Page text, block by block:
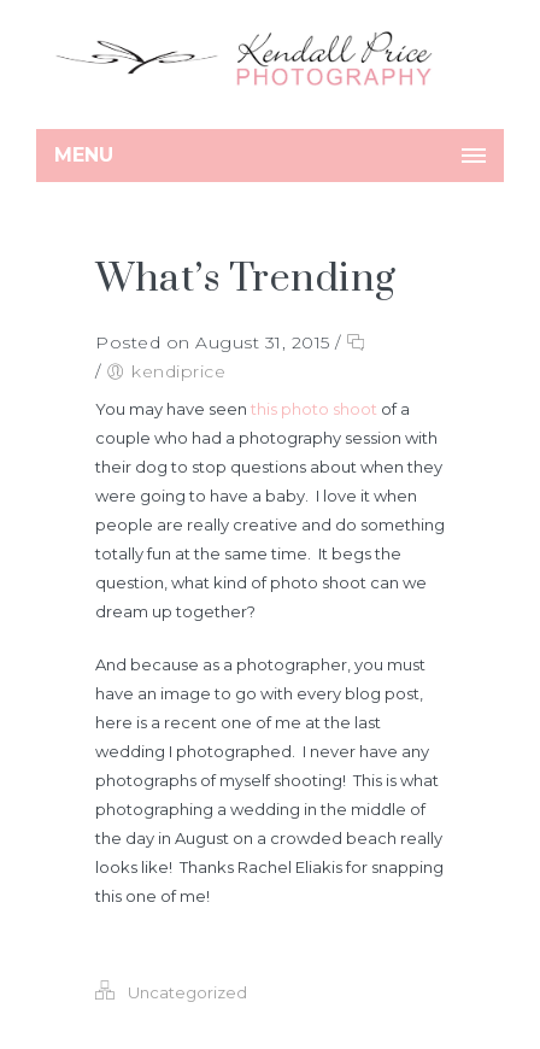
MENU
What’s Trending
Posted on August 31, 2015 /
/
kendiprice
You may have seen this photo shoot of a
couple who had a photography session with
their dog to stop questions about when they
were going to have a baby. I love it when
people are really creative and do something
totally fun at the same time. It begs the
question, what kind of photo shoot can we
dream up together?
And because as a photographer, you must
have an image to go with every blog post,
here is a recent one of me at the last
wedding I photographed. I never have any
photographs of myself shooting! This is what
photographing a wedding in the middle of
the day in August on a crowded beach really
looks like! Thanks Rachel Eliakis for snapping
this one of me!
Uncategorized